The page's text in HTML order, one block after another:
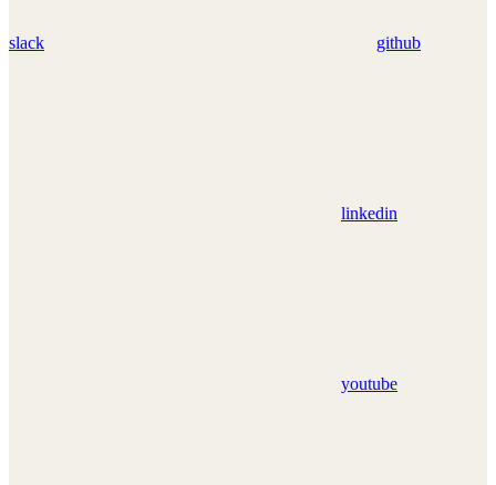
slack github
linkedin
youtube